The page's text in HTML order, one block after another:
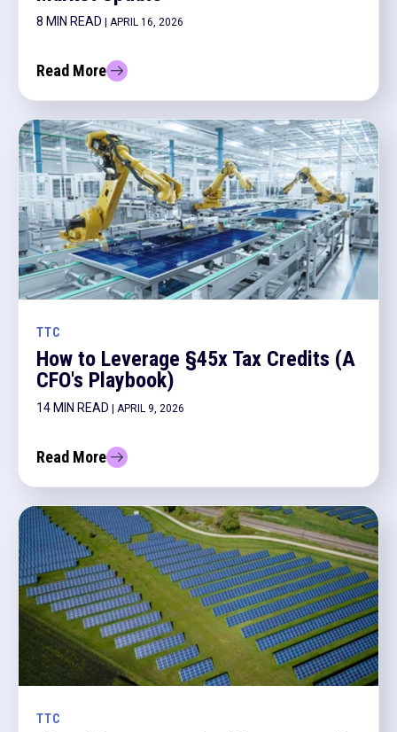
8 MIN READ | APRIL 16, 2026
Read More
TTC
How to Leverage §45x Tax Credits (A
CFO's Playbook)
14 MIN READ | APRIL 9, 2026
Read More
TTC